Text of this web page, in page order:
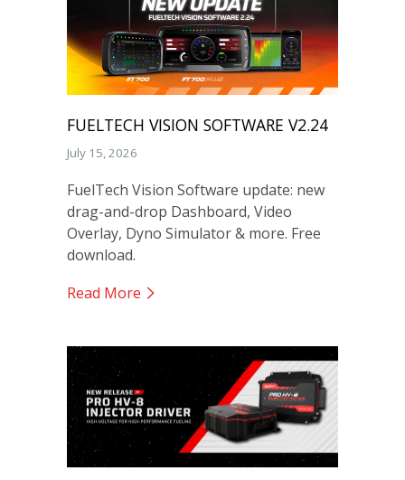
FUELTECH VISION SOFTWARE V2.24
July 15, 2026
FuelTech Vision Software update: new
drag-and-drop Dashboard, Video
Overlay, Dyno Simulator & more. Free
download.
Read More